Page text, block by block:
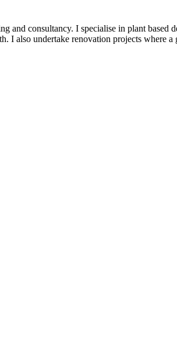
and consultancy. I specialise in plant
I also undertake renovation projects where